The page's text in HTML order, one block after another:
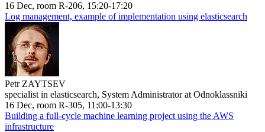
16 Dec, room R-206, 15:20-17:20
Log management, example of implementation using elasticsearch
Petr ZAYTSEV
specialist in elasticsearch, System Administrator at Odnoklassniki
16 Dec, room R-305, 11:00-13:30
Building a full-cycle machine learning project using the AWS
infrastructure